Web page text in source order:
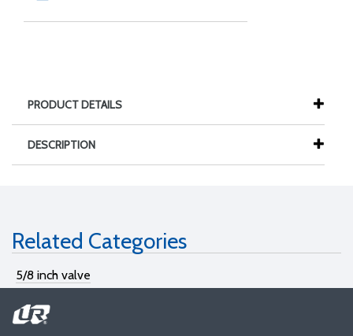
PRODUCT DETAILS
DESCRIPTION
Related Categories
5/8 inch valve